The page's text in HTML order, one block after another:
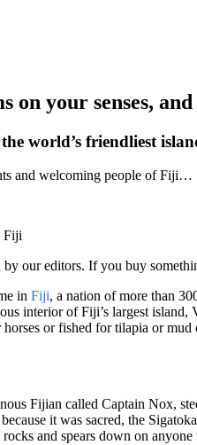
on your senses,
world’s friendliest
and welcoming people of Fiji…
our editors. If you buy
in Fiji, a nation of more than
interior of Fiji’s largest
or fished for tilapia or
Fijian called Captain Nox,
it was sacred, the
and spears down on